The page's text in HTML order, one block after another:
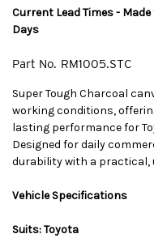
Current Lead Times -
Days
Part No. RM1005.STC
Super Tough Charcoal
working conditions,
lasting performance for
Designed for daily
durability with a practical,
Vehicle Specifications
Suits: Toyota